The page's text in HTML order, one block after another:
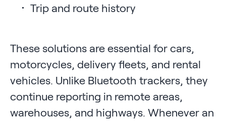
Trip and route history
These solutions are essential for cars,
motorcycles, delivery fleets, and rental
vehicles. Unlike Bluetooth trackers, they
continue reporting in remote areas,
warehouses, and highways. Whenever an